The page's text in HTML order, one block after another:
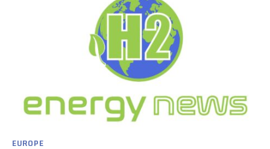
EUROPE